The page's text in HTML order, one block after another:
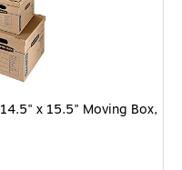
x 15.5" Moving Box,